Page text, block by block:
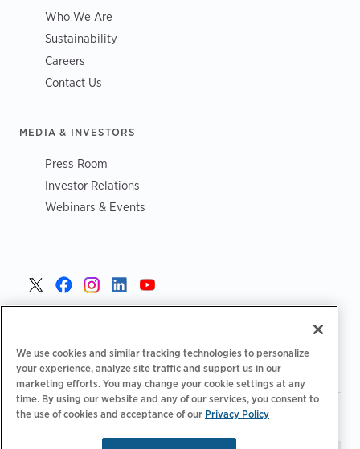
Who We Are
Sustainability
Careers
Contact Us
MEDIA & INVESTORS
Press Room
Investor Relations
Webinars & Events
Privacy Policy Your Privacy Choices | Terms of Use
We use cookies and similar tracking technologies to personalize
your experience, analyze site traffic and support us in our
marketing efforts. You may change your cookie settings at any
time. By using our website and any of our services, you consent to
the use of cookies and acceptance of our Privacy Policy